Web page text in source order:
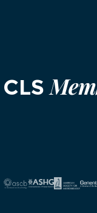
CLS